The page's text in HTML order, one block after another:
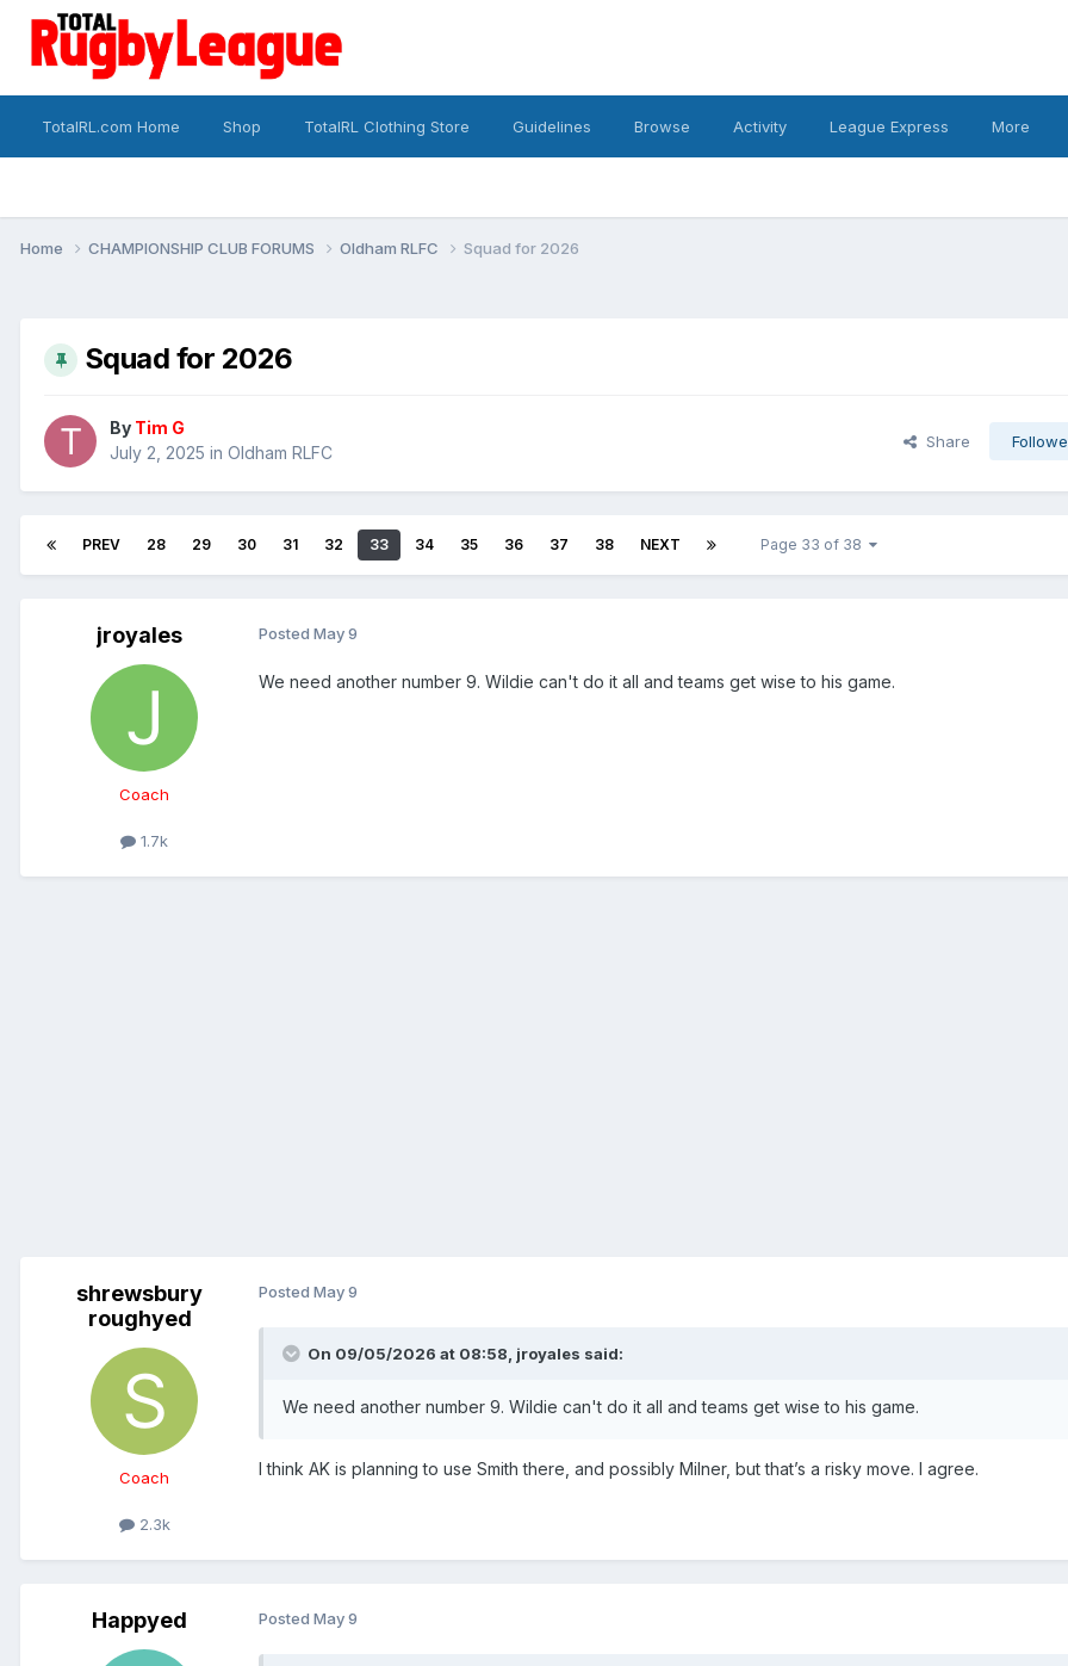
TotalRL.com Home Shop TotalRL Clothing Store Guidelines Browse Activity League Express More
Home CHAMPIONSHIP CLUB FORUMS Oldham RLFC Squad for 2026
Squad for 2026
By Tim G
July 2, 2025 in Oldham RLFC
Share
PREV 28 29 30 31 32 33 34 35 36 37 38 NEXT Page 33 of 38
jroyales
Coach
1.7k
Posted May 9
We need another number 9. Wildie can't do it all and teams get wise to his game.
shrewsbury
roughyed
Coach
2.3k
Posted May 9
On 09/05/2026 at 08:58, jroyales said:
We need another number 9. Wildie can't do it all and teams get wise to his game.
I think AK is planning to use Smith there, and possibly Milner, but that’s a risky move. I agree.
Happyed Posted May 9